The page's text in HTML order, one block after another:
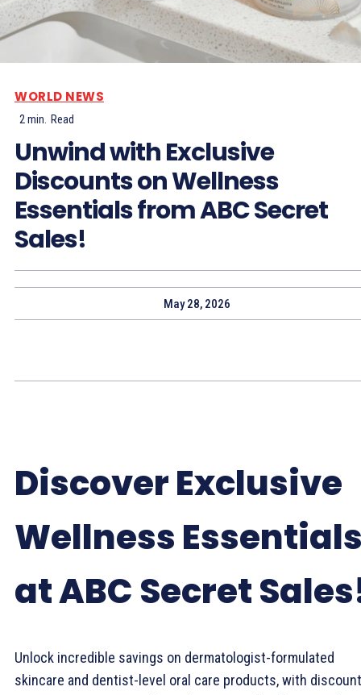
WORLD NEWS
2 min. Read
Unwind with Exclusive
Discounts on Wellness
Essentials from ABC Secret
Sales!
May 28, 2026
Discover Exclusive
Wellness
at ABC Secret
Unlock incredible savings on dermatologist-formulated
skincare and dentist-level oral care products, with